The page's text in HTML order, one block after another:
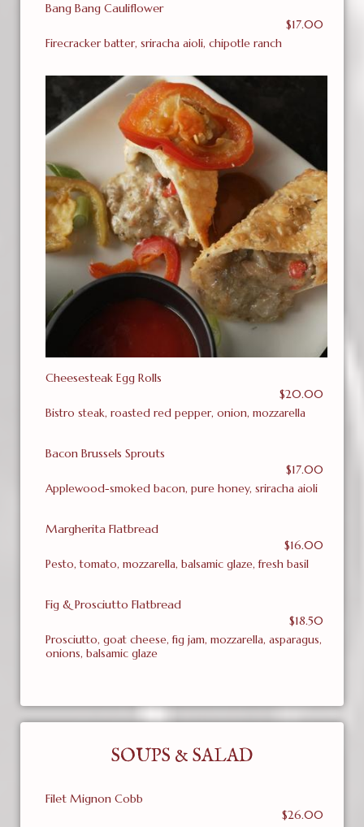
Bang Bang Cauliflower
$17.00
Firecracker batter, sriracha aioli, chipotle ranch
Cheesesteak Egg Rolls
$20.00
Bistro steak, roasted red pepper, onion, mozzarella
Bacon Brussels Sprouts
$17.00
Applewood-smoked bacon, pure honey, sriracha aioli
Margherita Flatbread
$16.00
Pesto, tomato, mozzarella, balsamic glaze, fresh basil
Fig & Prosciutto Flatbread
$18.50
Prosciutto, goat cheese, fig jam, mozzarella, asparagus,
onions, balsamic glaze
SOUPS & SALAD
Filet Mignon Cobb
$26.00